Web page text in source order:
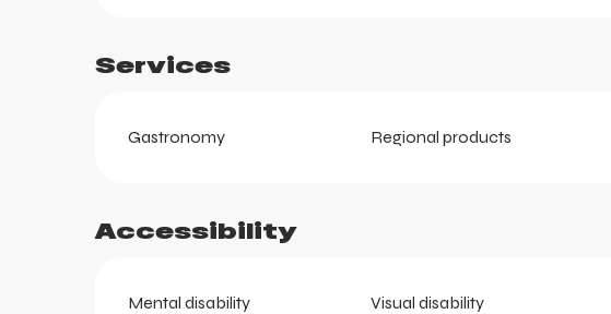
Services
Gastronomy Regional products
Accessibility
Mental disability Visual disability